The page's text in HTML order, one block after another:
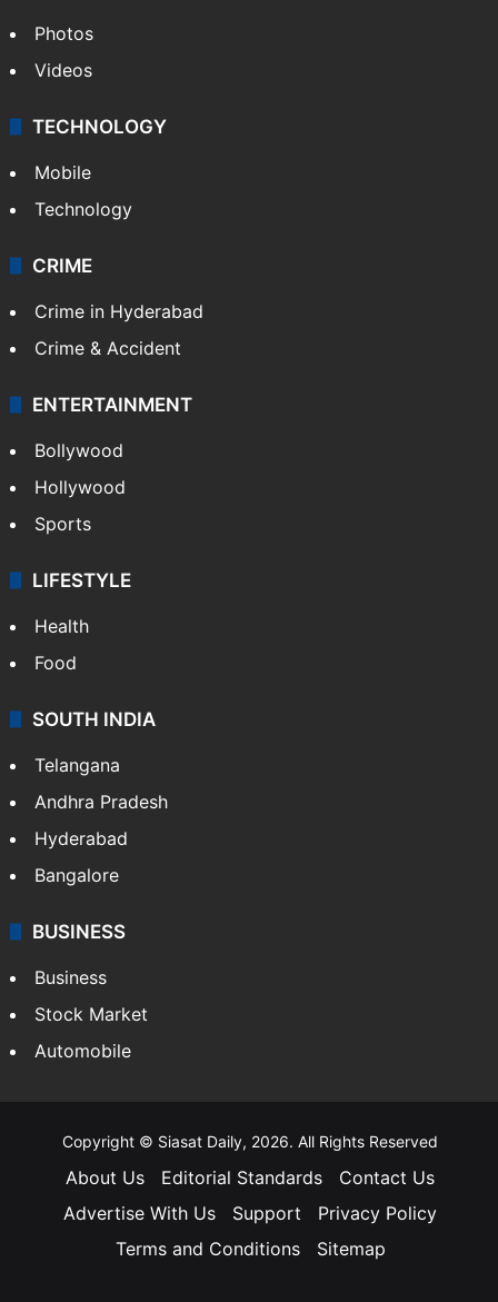
Photos
Videos
TECHNOLOGY
Mobile
Technology
CRIME
Crime in Hyderabad
Crime & Accident
ENTERTAINMENT
Bollywood
Hollywood
Sports
LIFESTYLE
Health
Food
SOUTH INDIA
Telangana
Andhra Pradesh
Hyderabad
Bangalore
BUSINESS
Business
Stock Market
Automobile
Copyright © Siasat Daily, 2026. All Rights Reserved
About Us Editorial Standards
Contact Us
Advertise With Us
Support
Privacy Policy
Terms and Conditions
Sitemap